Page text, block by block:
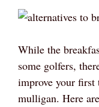
While the
some golfers,
improve your first
mulligan. Here